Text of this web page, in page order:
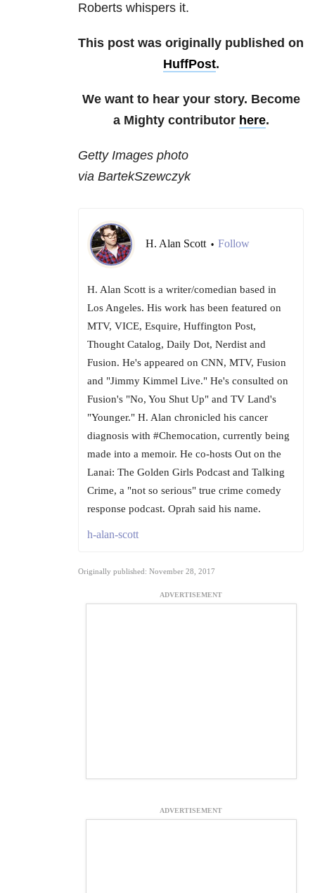
Roberts whispers it.
This post was originally published on
HuffPost.
We want to hear your story. Become
a Mighty contributor here.
Getty Images photo
via BartekSzewczyk
H. Alan Scott • Follow
H. Alan Scott is a writer/comedian based in
Los Angeles. His work has been featured on
MTV, VICE, Esquire, Huffington Post,
Thought Catalog, Daily Dot, Nerdist and
Fusion. He's appeared on CNN, MTV, Fusion
and "Jimmy Kimmel Live." He's consulted on
Fusion's "No, You Shut Up" and TV Land's
"Younger." H. Alan chronicled his cancer
diagnosis with #Chemocation, currently being
made into a memoir. He co-hosts Out on the
Lanai: The Golden Girls Podcast and Talking
Crime, a "not so serious" true crime comedy
response podcast. Oprah said his name.
h-alan-scott
Originally published: November 28, 2017
ADVERTISEMENT
ADVERTISEMENT